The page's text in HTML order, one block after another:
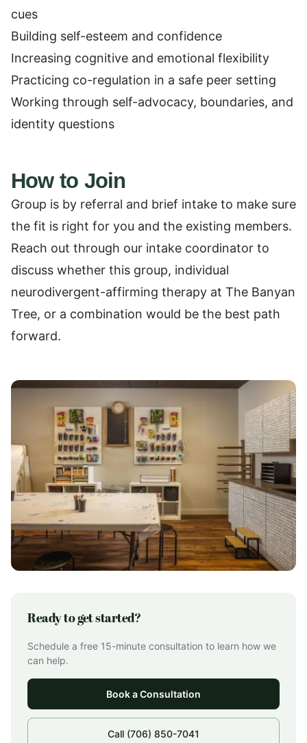
cues
Building self-esteem and confidence
Increasing cognitive and emotional flexibility
Practicing co-regulation in a safe peer setting
Working through self-advocacy, boundaries, and
identity questions
How to Join
Group is by referral and brief intake to make sure
the fit is right for you and the existing members.
Reach out through our intake coordinator to
discuss whether this group, individual
neurodivergent-affirming therapy at The Banyan
Tree, or a combination would be the best path
forward.
Ready to get started?
Schedule a free 15-minute consultation to learn how we
can help.
Book a Consultation
Call (706) 850-7041